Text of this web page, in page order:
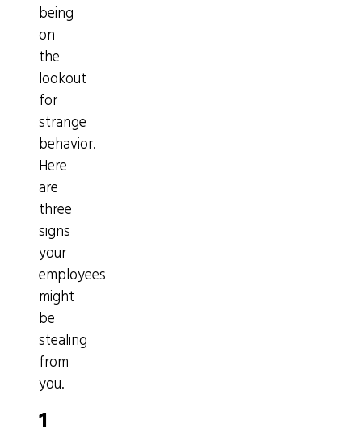
being
on
the
lookout
for
strange
behavior.
Here
are
three
signs
your
employees
might
be
stealing
from
you.
1